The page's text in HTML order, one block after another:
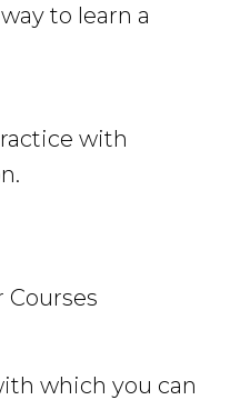
to learn a
with
Courses
which you can